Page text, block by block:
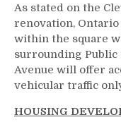
As stated on the
renovation,
within the square
surrounding Public
Avenue will offer
vehicular traffic
HOUSING